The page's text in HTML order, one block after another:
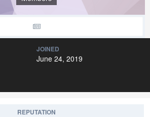
JOINED
June 24, 2019
REPUTATION